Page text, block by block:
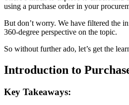
using a purchase order in your
But don’t worry. We have filtered the
360-degree perspective on the topic.
So without further ado, let’s get the
Introduction to
Key Takeaways: